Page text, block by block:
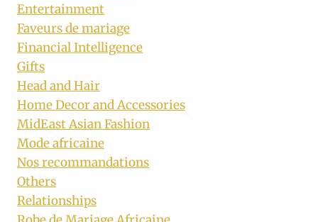
Entertainment
Faveurs de mariage
Financial Intelligence
Gifts
Head and Hair
Home Decor and Accessories
MidEast Asian Fashion
Mode africaine
Nos recommandations
Others
Relationships